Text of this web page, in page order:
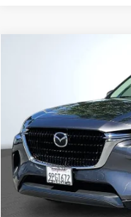
JM3KKBHD1R1147674
Available 16,389 mi
Internet Price
CA Doc Fee